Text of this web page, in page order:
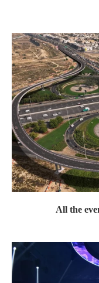
All the